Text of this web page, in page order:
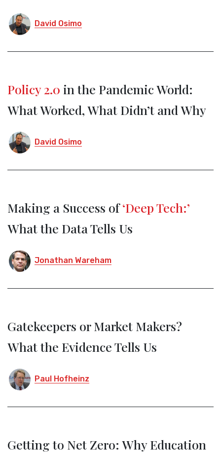
David Osimo
Policy 2.0 in the Pandemic World:
What Worked, What Didn’t and Why
David Osimo
Making a Success of‘Deep Tech:’
What the Data Tells Us
Jonathan Wareham
Gatekeepers or Market Makers?
What the Evidence Tells Us
Paul Hofheinz
Getting to Net Zero: Why Education